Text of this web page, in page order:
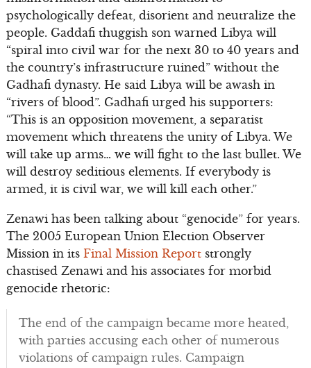
psychologically defeat, disorient and neutralize the
people. Gaddafi thuggish son warned Libya will
“spiral into civil war for the next 30 to 40 years and
the country’s infrastructure ruined” without the
Gadhafi dynasty. He said Libya will be awash in
“rivers of blood”. Gadhafi urged his supporters:
“This is an opposition movement, a separatist
movement which threatens the unity of Libya. We
will take up arms… we will fight to the last bullet. We
will destroy seditious elements. If everybody is
armed, it is civil war, we will kill each other.”
Zenawi has been talking about “genocide” for years.
The 2005 European Union Election Observer
Mission in its Final Mission Reportstrongly
chastised Zenawi and his associates for morbid
genocide rhetoric:
The end of the campaign became more heated,
with parties accusing each other of numerous
violations of campaign rules. Campaign